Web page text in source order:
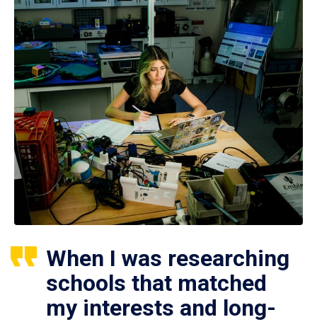
When I was researching
schools that matched
my interests and long-